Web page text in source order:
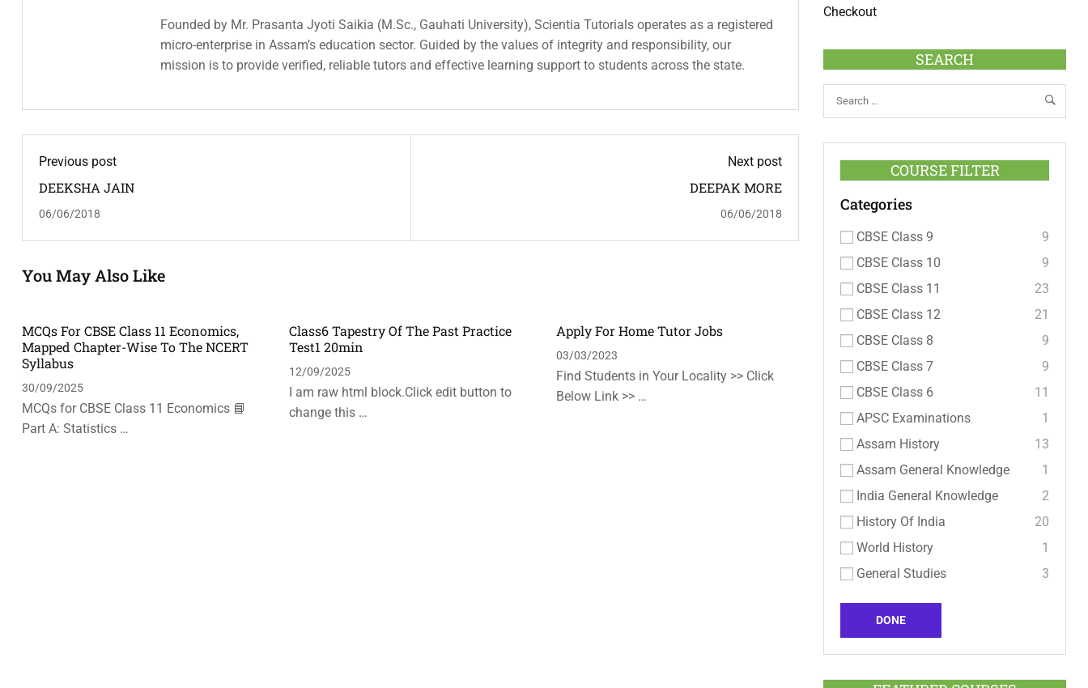
Founded by Mr. Prasanta Jyoti Saikia (M.Sc., Gauhati University), Scientia Tutorials operates as a registered
micro-enterprise in Assam’s education sector. Guided by the values of integrity and responsibility, our
mission is to provide verified, reliable tutors and effective learning support to students across the state.
Previous post
DEEKSHA JAIN
06/06/2018
Next post
DEEPAK MORE
06/06/2018
You May Also Like
MCQs For CBSE Class 11 Economics,
Mapped Chapter-Wise To The NCERT
Syllabus
30/09/2025
MCQs for CBSE Class 11 Economics 📘
Part A: Statistics …
Class6 Tapestry Of The Past Practice
Test1 20min
12/09/2025
I am raw html block.Click edit button to
change this …
Apply For Home Tutor Jobs
03/03/2023
Find Students in Your Locality >> Click
Below Link >> …
Checkout
SEARCH
COURSE FILTER
Categories
CBSE Class 9
9
CBSE Class 10
9
CBSE Class 11
23
CBSE Class 12
21
CBSE Class 8
9
CBSE Class 7
9
CBSE Class 6
11
APSC Examinations
1
Assam History
13
Assam General Knowledge
1
India General Knowledge
2
History Of India
20
World History
1
General Studies
3
DONE